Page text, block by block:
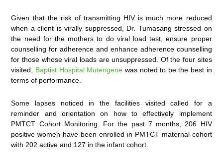
Given that the risk of transmitting HIV is much more reduced
when a client is virally suppressed, Dr. Tumasang stressed on
the need for the mothers to do viral load test, ensure proper
counselling for adherence and enhance adherence counselling
for those whose viral loads are unsuppressed. Of the four sites
visited, Baptist Hospital Mutengene was noted to be the best in
terms of performance.
Some lapses noticed in the facilities visited called for a
reminder and orientation on how to effectively implement
PMTCT Cohort Monitoring. For the past 7 months, 206 HIV
positive women have been enrolled in PMTCT maternal cohort
with 202 active and 127 in the infant cohort.